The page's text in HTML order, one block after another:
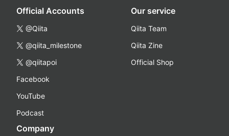
Official Accounts
@Qiita
@qiita_milestone
@qiitapoi
Facebook
YouTube
Podcast
Our service
Qiita Team
Qiita Zine
Official Shop
Company